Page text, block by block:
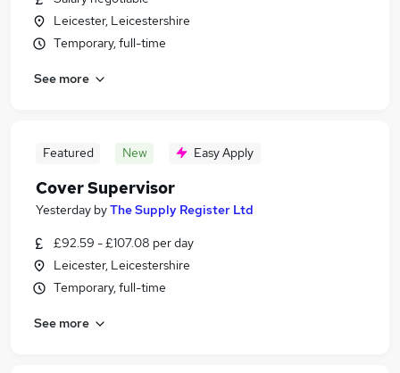
Leicester, Leicestershire
Temporary, full-time
See more
Featured New Easy Apply
Cover Supervisor
Yesterday byThe Supply Register Ltd
£92.59 - £107.08 per day
Leicester, Leicestershire
Temporary, full-time
See more